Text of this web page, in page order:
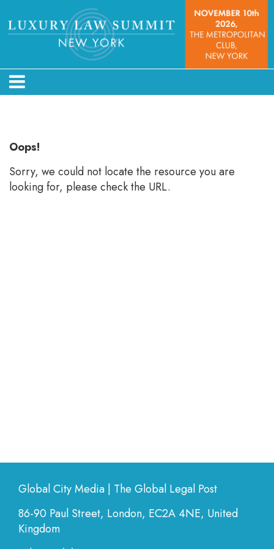
Oops!
Sorry, we could not locate the resource you are
looking for, please check the URL.
Global City Media | The Global Legal Post
86-90 Paul Street, London, EC2A 4NE, United
Kingdom